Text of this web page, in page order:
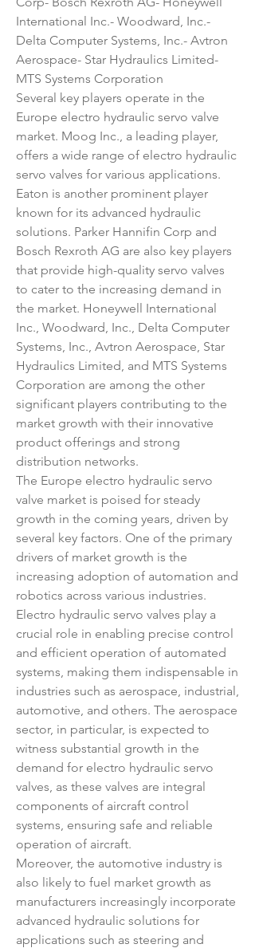
International Inc.- Woodward, Inc.-
Delta Computer Systems, Inc.- Avtron
Aerospace- Star Hydraulics Limited-
MTS Systems Corporation
Several key players operate in the
Europe electro hydraulic servo valve
market. Moog Inc., a leading player,
offers a wide range of electro hydraulic
servo valves for various applications.
Eaton is another prominent player
known for its advanced hydraulic
solutions. Parker Hannifin Corp and
Bosch Rexroth AG are also key players
that provide high-quality servo valves
to cater to the increasing demand in
the market. Honeywell International
Inc., Woodward, Inc., Delta Computer
Systems, Inc., Avtron Aerospace, Star
Hydraulics Limited, and MTS Systems
Corporation are among the other
significant players contributing to the
market growth with their innovative
product offerings and strong
distribution networks.
The Europe electro hydraulic servo
valve market is poised for steady
growth in the coming years, driven by
several key factors. One of the primary
drivers of market growth is the
increasing adoption of automation and
robotics across various industries.
Electro hydraulic servo valves play a
crucial role in enabling precise control
and efficient operation of automated
systems, making them indispensable in
industries such as aerospace, industrial,
automotive, and others. The aerospace
sector, in particular, is expected to
witness substantial growth in the
demand for electro hydraulic servo
valves, as these valves are integral
components of aircraft control
systems, ensuring safe and reliable
operation of aircraft.
Moreover, the automotive industry is
also likely to fuel market growth as
manufacturers increasingly incorporate
advanced hydraulic solutions for
applications such as steering and